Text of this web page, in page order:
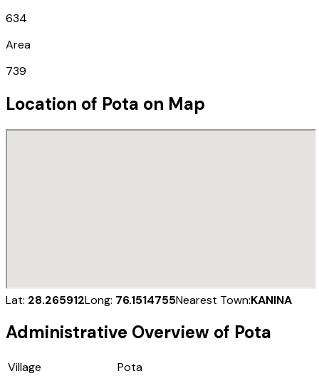
634
Area
739
Location of Pota on Map
Lat: 28.265912Long: 76.1514755Nearest Town:KANINA
Administrative Overview of Pota
Village
Pota